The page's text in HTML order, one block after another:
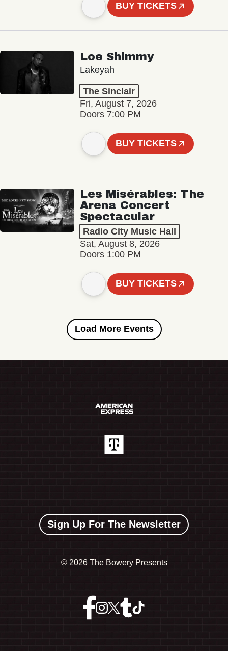
BUY TICKETS
Loe Shimmy
Lakeyah
The Sinclair
Fri, August 7, 2026
Doors 7:00 PM
BUY TICKETS
Les Misérables: The
Arena Concert
Spectacular
Radio City Music Hall
Sat, August 8, 2026
Doors 1:00 PM
BUY TICKETS
Load More Events
Sign Up For The Newsletter
© 2026 The Bowery Presents